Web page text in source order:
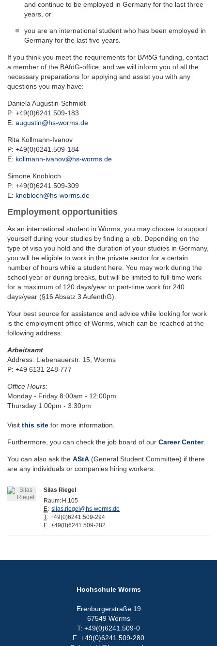
and continue to be employed in Germany for the last three
years, or
you are an international student who has been employed in
Germany for the last five years.
If you think you meet the requirements for BAföG funding, contact
a member of the BAföG-office, and we will inform you of all the
necessary preparations for applying and assist you with any
questions you may have:
Daniela Augustin-Schmidt
P: +49(0)6241.509-183
E: augustin@hs-worms.de
Rita Kollmann-Ivanov
P: +49(0)6241.509-184
E: kollmann-ivanov@hs-worms.de
Simone Knobloch
P: +49(0)6241.509-309
E: knobloch@hs-worms.de
Employment opportunities
As an international student in Worms, you may choose to support
yourself during your studies by finding a job. Depending on the
type of visa you hold and the duration of your studies in Germany,
you will be eligible to work in the private sector for a certain
number of hours while a student here. You may work during the
school year or during breaks, but will be limited to full-time work
for a maximum of 120 days/year or part-time work for 240
days/year (§16 Absatz 3 AufenthG).
Your best source for assistance and advice while looking for work
is the employment office of Worms, which can be reached at the
following address:
Arbeitsamt
Address: Liebenauerstr. 15, Worms
P: +49 6131 248 777
Office Hours:
Monday - Friday 8:00am - 12:00pm
Thursday 1:00pm - 3:30pm
Visit this site for more information.
Furthermore, you can check the job board of our Career Center.
You can also ask the AStA (General Student Committee) if there
are any individuals or companies hiring workers.
Silas Riegel
Raum: H 105
E: silas.riegel@hs-worms.de
T: +49(0)6241.509-294
F: +49(0)6241.509-282
Hochschule Worms
Erenburgerstraße 19
67549 Worms
T: +49(0)6241.509-0
F: +49(0)6241.509-280